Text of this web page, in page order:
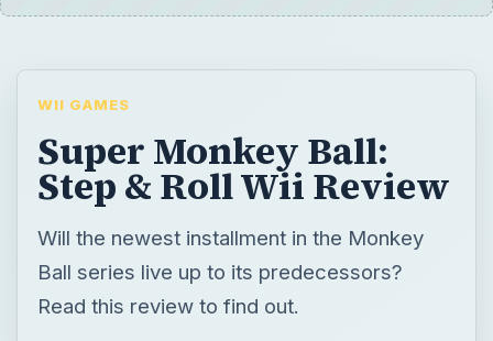
WII GAMES
Super Monkey Ball:
Step & Roll Wii Review
Will the newest installment in the Monkey
Ball series live up to its predecessors?
Read this review to find out.